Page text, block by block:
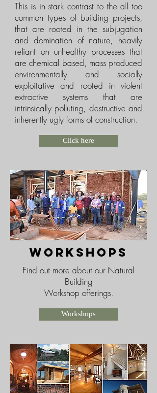
This is in stark contrast to the all too
common types of building projects,
that are rooted in the subjugation
and domination of nature, heavily
reliant on unhealthy processes that
are chemical based, mass produced
environmentally and socially
exploitative and rooted in violent
extractive systems that are
intrinsically polluting, destructive and
inherently ugly forms of construction.
Click here
workshops
Find out more about our Natural
Building
Workshop offerings.
Workshops